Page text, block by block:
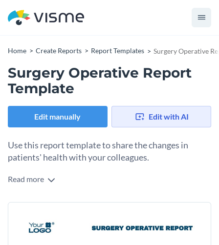
Home Create Reports Report Templates Surgery Operative
Surgery Operative Report
Template
Edit manually Edit with AI
Use this report template to share the changes in
patients' health with your colleagues.
Showcase the brilliant work done by your clinic or hospital
template. It has everything that’s needed in a well-rounded
timeline, medication and empty spaces for signatures.
information and adjusting its visual elements.
Read more